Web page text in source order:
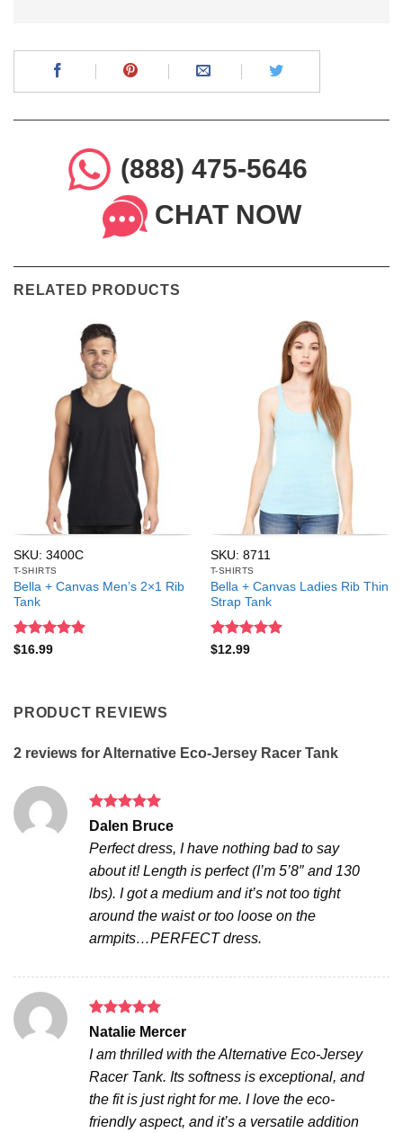
(888) 475-5646
CHAT NOW
RELATED PRODUCTS
SKU: 3400C
T-SHIRTS
Bella + Canvas Men’s 2×1 Rib
Tank
Rated
$16.99
SKU: 8711
T-SHIRTS
Bella + Canvas Ladies Rib Thin
Strap Tank
Rated
$12.99
PRODUCT REVIEWS
2 reviews for Alternative Eco-Jersey Racer Tank
Rated 5
Dalen Bruce
Perfect dress, I have nothing bad to say
about it! Length is perfect (I’m 5’8″ and 130
lbs). I got a medium and it’s not too tight
around the waist or too loose on the
armpits…PERFECT dress.
Rated5
Natalie Mercer
I am thrilled with the Alternative Eco-Jersey
Racer Tank. Its softness is exceptional, and
the fit is just right for me. I love the eco-
friendly aspect, and it’s a versatile addition